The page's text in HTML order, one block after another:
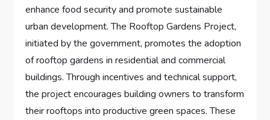
enhance food security and promote sustainable
urban development. The Rooftop Gardens Project,
initiated by the government, promotes the adoption
of rooftop gardens in residential and commercial
buildings. Through incentives and technical support,
the project encourages building owners to transform
their rooftops into productive green spaces. These